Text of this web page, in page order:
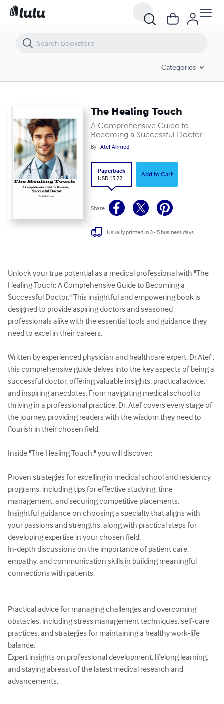
Categories
The Healing Touch
A Comprehensive Guide to
Becoming a Successful Doctor
By Atef Ahmed
Paperback
USD 15.22
Add to Cart
Share
Usually printed in 3 - 5 business days
Unlock your true potential as a medical professional with "The
Healing Touch: A Comprehensive Guide to Becoming a
Successful Doctor." This insightful and empowering book is
designed to provide aspiring doctors and seasoned
professionals alike with the essential tools and guidance they
need to excel in their careers.
Written by experienced physician and healthcare expert, Dr.Atef ,
this comprehensive guide delves into the key aspects of being a
successful doctor, offering valuable insights, practical advice,
and inspiring anecdotes. From navigating medical school to
thriving in a professional practice, Dr. Atef covers every stage of
the journey, providing readers with the wisdom they need to
flourish in their chosen field.
Inside "The Healing Touch," you will discover:
Proven strategies for excelling in medical school and residency
programs, including tips for effective studying, time
management, and securing competitive placements.
Insightful guidance on choosing a specialty that aligns with
your passions and strengths, along with practical steps for
developing expertise in your chosen field.
In-depth discussions on the importance of patient care,
empathy, and communication skills in building meaningful
connections with patients.
Practical advice for managing challenges and overcoming
obstacles, including stress management techniques, self-care
practices, and strategies for maintaining a healthy work-life
balance.
Expert insights on professional development, lifelong learning,
and staying abreast of the latest medical research and
advancements.
The Healing Touch